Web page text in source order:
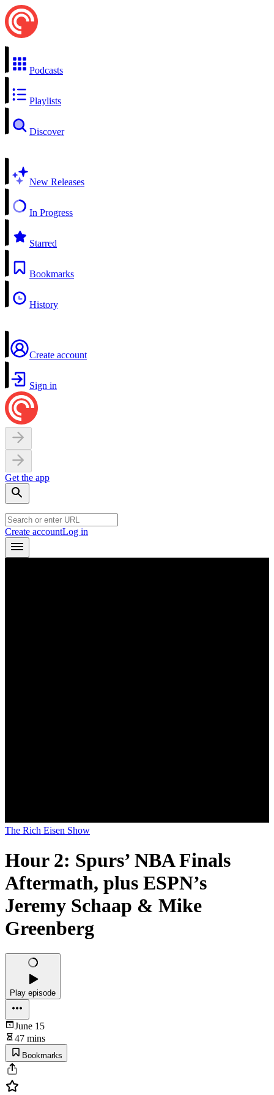
Podcasts
Playlists
Discover
New Releases
In Progress
Starred
Bookmarks
History
Create account
Sign in
Get the app
Create accountLog in
The Rich Eisen Show
Hour 2: Spurs’ NBA Finals
Aftermath, plus ESPN’s
Jeremy Schaap & Mike
Greenberg
Play episode
June 15
47 mins
Bookmarks